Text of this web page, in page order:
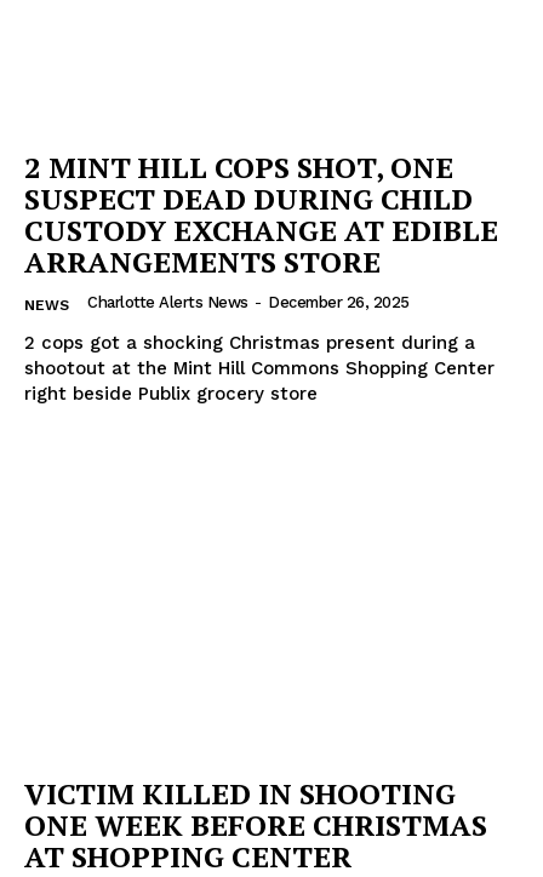
2 MINT HILL COPS SHOT, ONE
SUSPECT DEAD DURING CHILD
CUSTODY EXCHANGE AT EDIBLE
ARRANGEMENTS STORE
NEWS Charlotte Alerts News - December 26, 2025
2 cops got a shocking Christmas present during a
shootout at the Mint Hill Commons Shopping Center
right beside Publix grocery store
VICTIM KILLED IN SHOOTING
ONE WEEK BEFORE CHRISTMAS
AT SHOPPING CENTER